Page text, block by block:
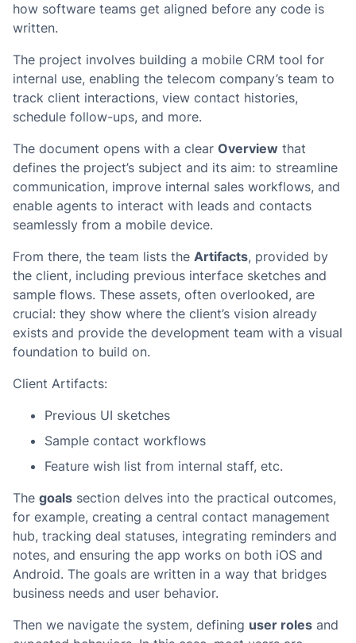
how software teams get aligned before any code is
written.
The project involves building a mobile CRM tool for
internal use, enabling the telecom company’s team to
track client interactions, view contact histories,
schedule follow-ups, and more.
The document opens with a clear Overview that
defines the project’s subject and its aim: to streamline
communication, improve internal sales workflows, and
enable agents to interact with leads and contacts
seamlessly from a mobile device.
From there, the team lists the Artifacts, provided by
the client, including previous interface sketches and
sample flows. These assets, often overlooked, are
crucial: they show where the client’s vision already
exists and provide the development team with a visual
foundation to build on.
Client Artifacts:
Previous UI sketches
Sample contact workflows
Feature wish list from internal staff, etc.
The goals section delves into the practical outcomes,
for example, creating a central contact management
hub, tracking deal statuses, integrating reminders and
notes, and ensuring the app works on both iOS and
Android. The goals are written in a way that bridges
business needs and user behavior.
Then we navigate the system, defining user roles and